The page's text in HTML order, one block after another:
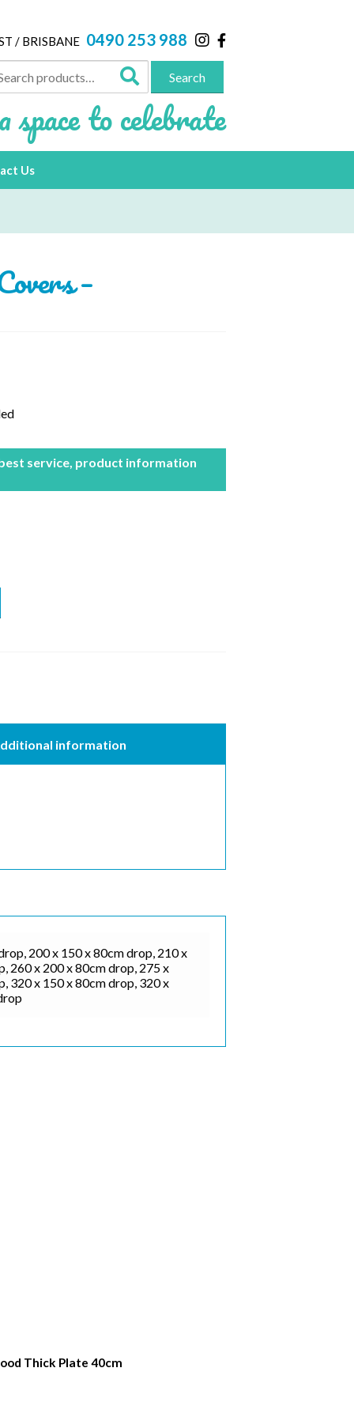
/ BRISBANE 0490 253 988
Search
space to celebrate
Us
–
service, product information
information
200 x 150 x 80cm drop, 210 x
260 x 200 x 80cm drop, 275 x
320 x 150 x 80cm drop, 320 x
Thick Plate 40cm